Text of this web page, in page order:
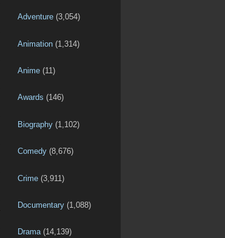
Adventure (3,054)
Animation (1,314)
Anime (11)
Awards (146)
Biography (1,102)
Comedy (8,676)
Crime (3,911)
Documentary (1,088)
Drama(14,139)